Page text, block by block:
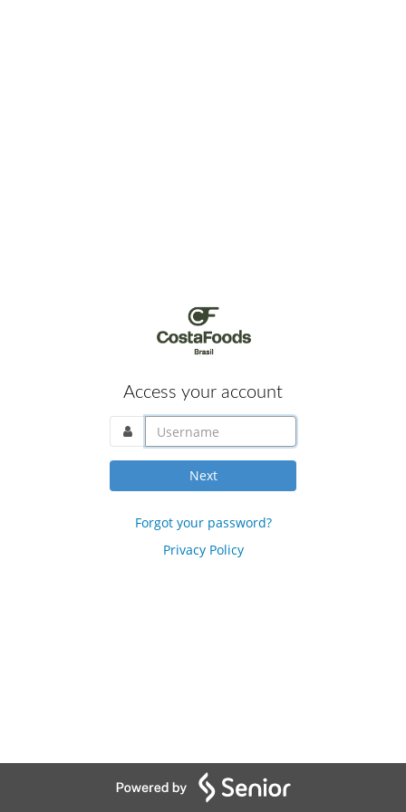
Access your account
username@domain.com
Next
Forgot your password?
Privacy Policy